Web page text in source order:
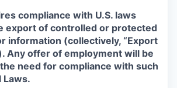
compliance with U.S. laws
export of controlled or protected
information (collectively, “Export
Any offer of employment will be
need for compliance with such
Laws.